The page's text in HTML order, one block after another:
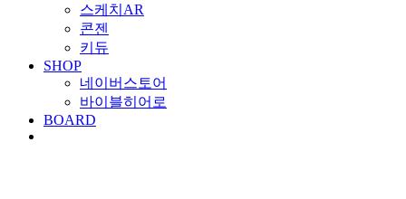
스케치AR
콘젠
키듀
SHOP
네이버스토어
바이블히어로
BOARD